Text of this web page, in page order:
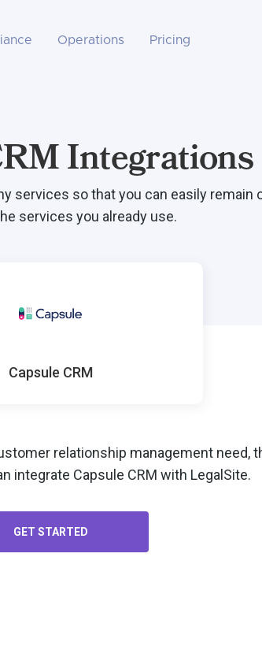
Operations Pricing
Integrations
services so that you can easily remain
services you already use.
Capsule CRM
relationship management need,
integrate Capsule CRM with LegalSite.
GET STARTED